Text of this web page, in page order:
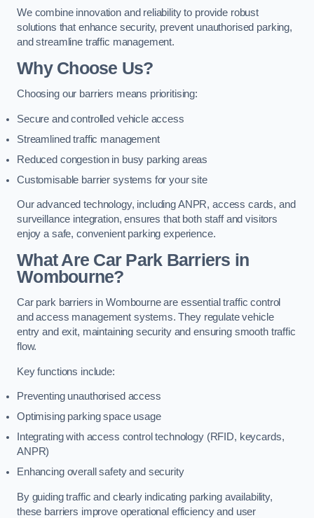
We combine innovation and reliability to provide robust
solutions that enhance security, prevent unauthorised parking,
and streamline traffic management.
Why Choose Us?
Choosing our barriers means prioritising:
Secure and controlled vehicle access
Streamlined traffic management
Reduced congestion in busy parking areas
Customisable barrier systems for your site
Our advanced technology, including ANPR, access cards, and
surveillance integration, ensures that both staff and visitors
enjoy a safe, convenient parking experience.
What Are Car Park Barriers in
Wombourne?
Car park barriers in Wombourne are essential traffic control
and access management systems. They regulate vehicle
entry and exit, maintaining security and ensuring smooth traffic
flow.
Key functions include:
Preventing unauthorised access
Optimising parking space usage
Integrating with access control technology (RFID, keycards,
ANPR)
Enhancing overall safety and security
By guiding traffic and clearly indicating parking availability,
these barriers improve operational efficiency and user